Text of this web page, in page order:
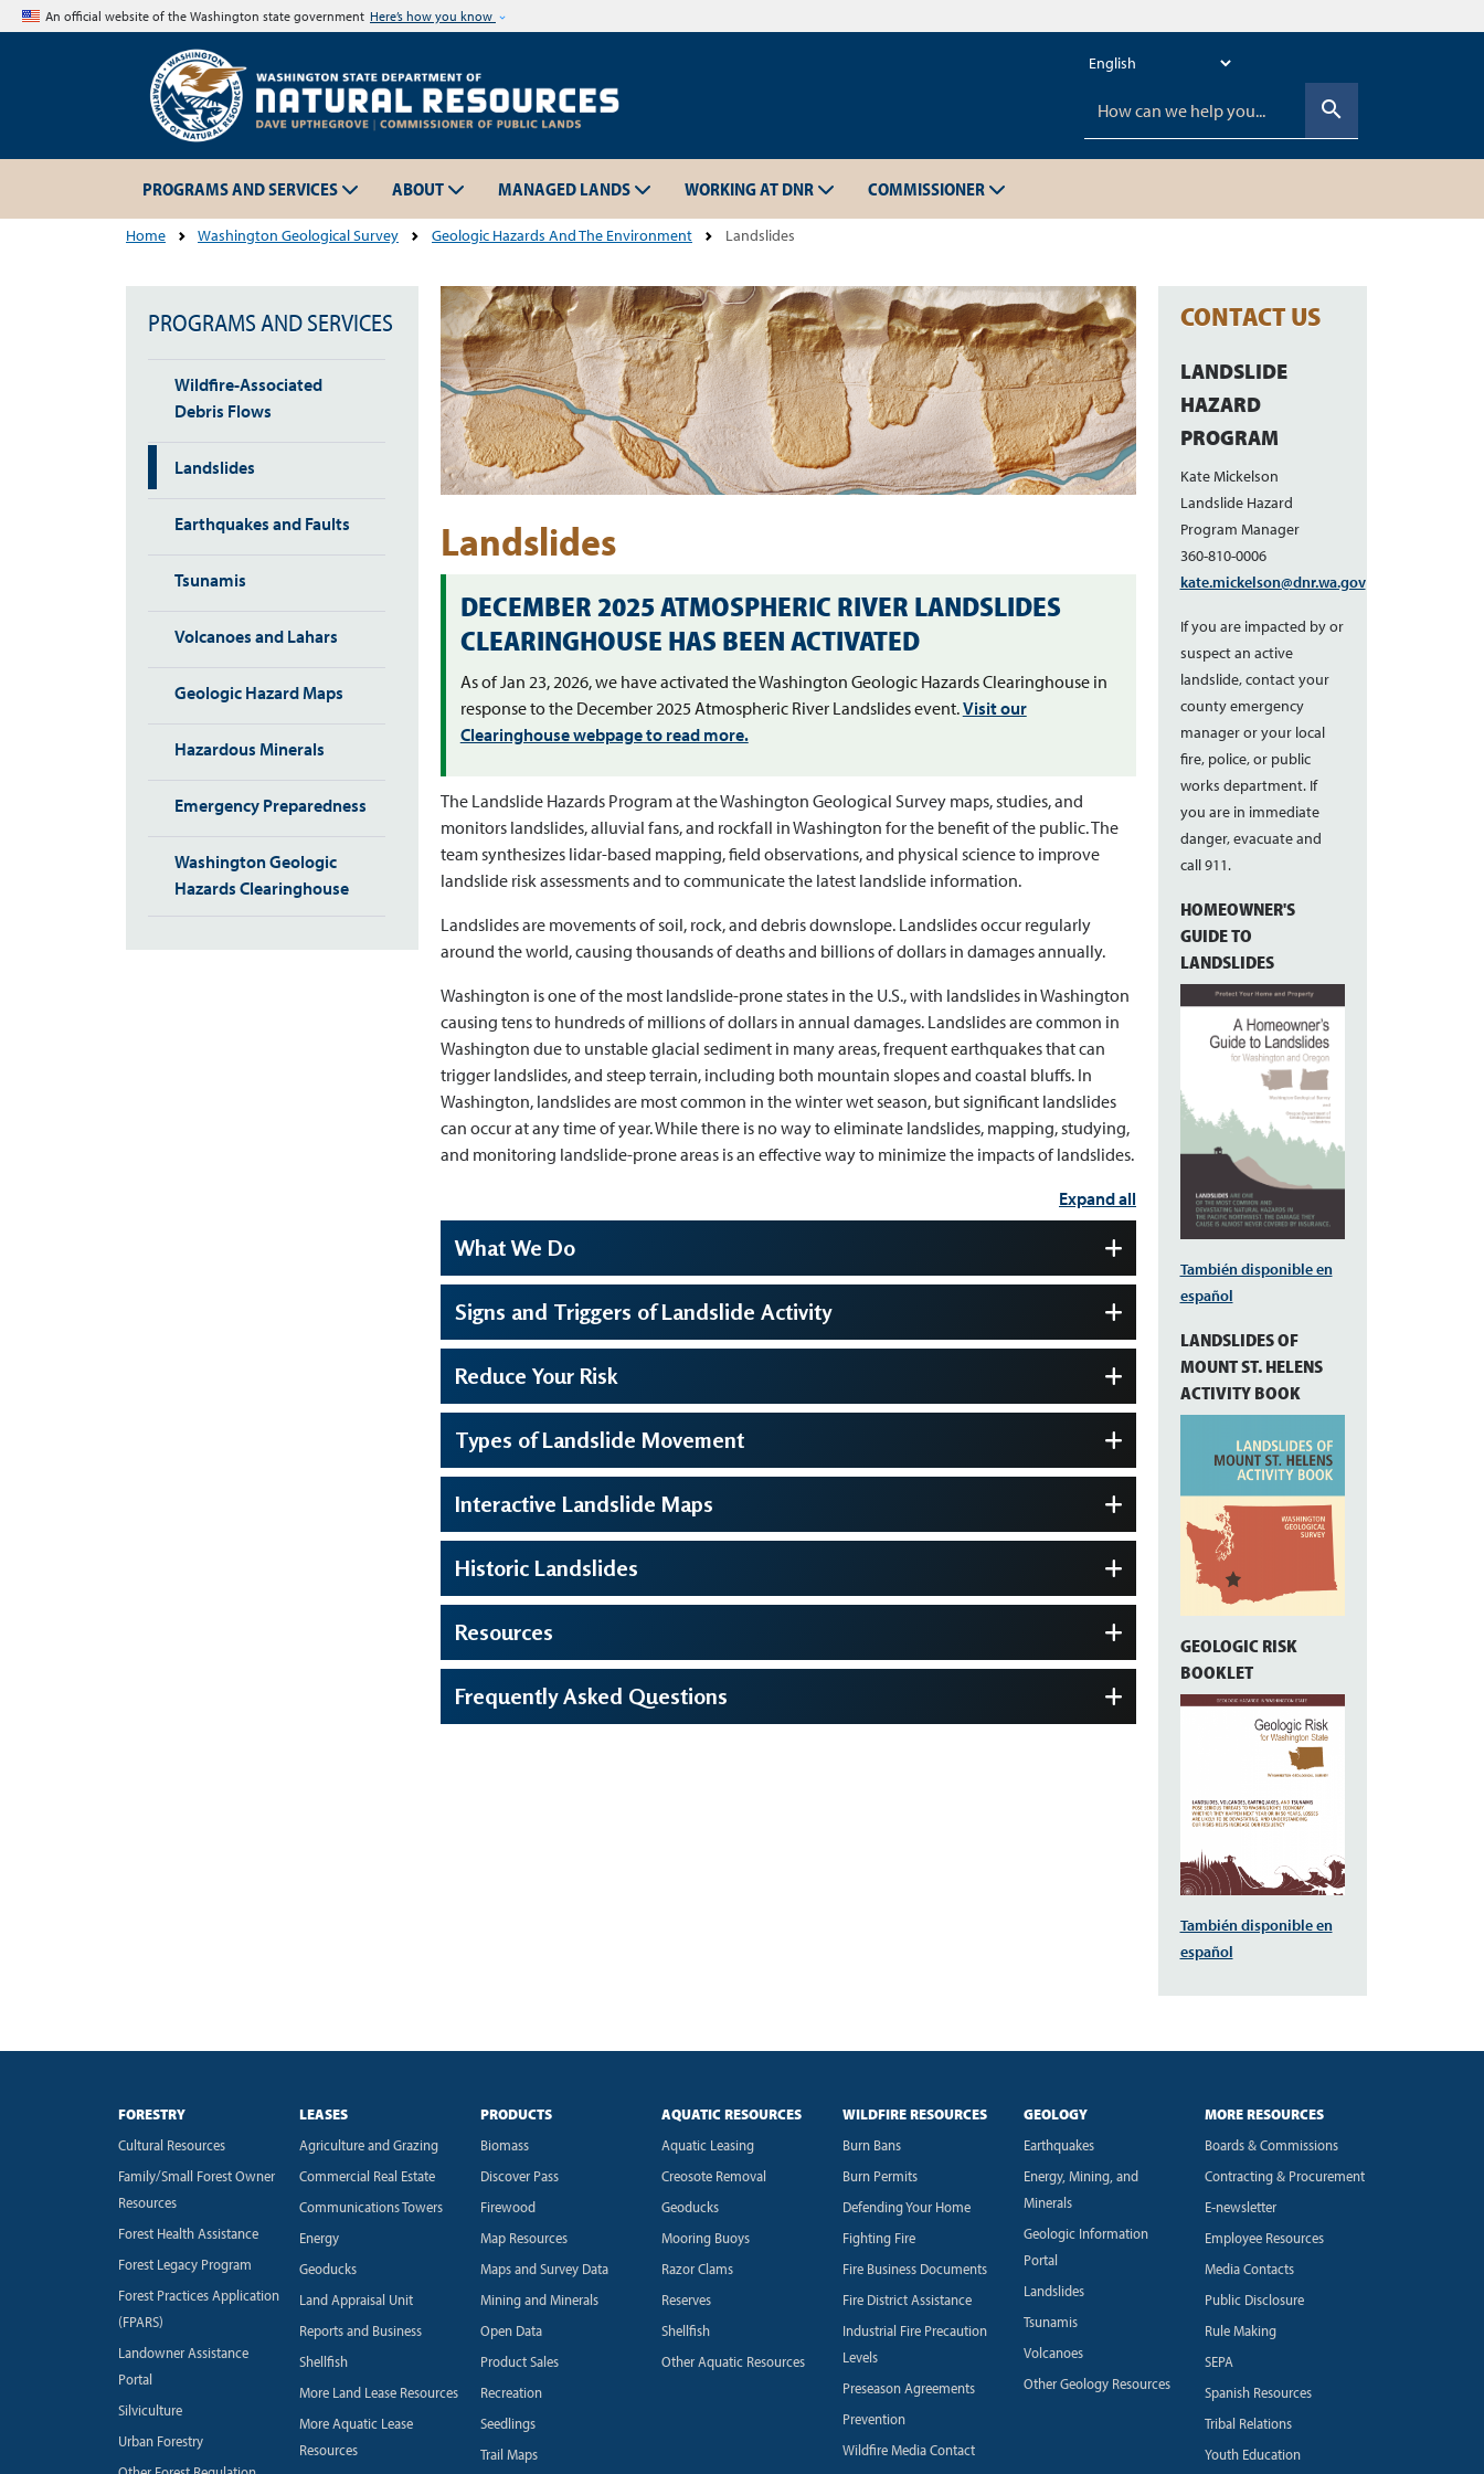
An official website of the Washington state government Here’s how you know
search
PROGRAMS AND SERVICES ABOUT MANAGED LANDS WORKING AT DNR COMMISSIONER
Home Washington Geological Survey Geologic Hazards And The Environment Landslides
PROGRAMS AND SERVICES
Skip to main content
Wildfire-Associated
Debris Flows
Landslides
Earthquakes and Faults
Tsunamis
Volcanoes and Lahars
Geologic Hazard Maps
Hazardous Minerals
Emergency Preparedness
Washington Geologic
Hazards Clearinghouse
Landslides
DECEMBER 2025 ATMOSPHERIC RIVER LANDSLIDES
CLEARINGHOUSE HAS BEEN ACTIVATED
As of Jan 23, 2026, we have activated the Washington Geologic Hazards Clearinghouse in
response to the December 2025 Atmospheric River Landslides event.Visit our
Clearinghouse webpage to read more.
The Landslide Hazards Program at the Washington Geological Survey maps, studies, and
monitors landslides, alluvial fans, and rockfall in Washington for the benefit of the public. The
team synthesizes lidar-based mapping, field observations, and physical science to improve
landslide risk assessments and to communicate the latest landslide information.
Landslides are movements of soil, rock, and debris downslope. Landslides occur regularly
around the world, causing thousands of deaths and billions of dollars in damages annually.
Washington is one of the most landslide-prone states in the U.S., with landslides in Washington
causing tens to hundreds of millions of dollars in annual damages. Landslides are common in
Washington due to unstable glacial sediment in many areas, frequent earthquakes that can
trigger landslides, and steep terrain, including both mountain slopes and coastal bluffs. In
Washington, landslides are most common in the winter wet season, but significant landslides
can occur at any time of year. While there is no way to eliminate landslides, mapping, studying,
and monitoring landslide-prone areas is an effective way to minimize the impacts of landslides.
Expand all
What We Do
Signs and Triggers of Landslide Activity
Reduce Your Risk
Types of Landslide Movement
Interactive Landslide Maps
Historic Landslides
Resources
Frequently Asked Questions
CONTACT US
LANDSLIDE
HAZARD
PROGRAM
Kate Mickelson
Landslide Hazard
Program Manager
360-810-0006
kate.mickelson@dnr.wa.gov
If you are impacted by or
suspect an active
landslide, contact your
county emergency
manager or your local
fire, police, or public
works department. If
you are in immediate
danger, evacuate and
call 911.
HOMEOWNER'S
GUIDE TO
LANDSLIDES
También disponible en
español
LANDSLIDES OF
MOUNT ST. HELENS
ACTIVITY BOOK
GEOLOGIC RISK
BOOKLET
También disponible en
español
FORESTRY
Cultural Resources
Family/Small Forest Owner
Resources
Forest Health Assistance
Forest Legacy Program
Forest Practices Application
(FPARS)
Landowner Assistance
Portal
Silviculture
Urban Forestry
LEASES
Agriculture and Grazing
Commercial Real Estate
Communications Towers
Energy
Geoducks
Land Appraisal Unit
Reports and Business
Shellfish
More Land Lease Resources
More Aquatic Lease
Resources
PRODUCTS
Biomass
Discover Pass
Firewood
Map Resources
Maps and Survey Data
Mining and Minerals
Open Data
Product Sales
Recreation
Seedlings
Trail Maps
AQUATIC RESOURCES
Aquatic Leasing
Creosote Removal
Geoducks
Mooring Buoys
Razor Clams
Reserves
Shellfish
Other Aquatic Resources
WILDFIRE RESOURCES
Burn Bans
Burn Permits
Defending Your Home
Fighting Fire
Fire Business Documents
Fire District Assistance
Industrial Fire Precaution
Levels
Preseason Agreements
Prevention
Wildfire Media Contact
GEOLOGY
Earthquakes
Energy, Mining, and
Minerals
Geologic Information
Portal
Landslides
Tsunamis
Volcanoes
Other Geology Resources
MORE RESOURCES
Boards & Commissions
Contracting & Procurement
E-newsletter
Employee Resources
Media Contacts
Public Disclosure
Rule Making
SEPA
Spanish Resources
Tribal Relations
Youth Education